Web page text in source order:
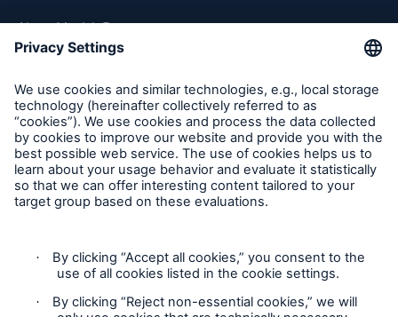
About Munich Re
Munich Re Worldwide
Follow us
Contact
Risks
Cyber threats are certainly one of the biggest
security risks of the 21st century
Home